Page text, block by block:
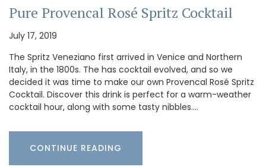
Pure Provencal Rosé Spritz Cocktail
July 17, 2019
The Spritz Veneziano first arrived in Venice and Northern
Italy, in the 1800s. The has cocktail evolved, and so we
decided it was time to make our own Provencal Rosé Spritz
Cocktail. Discover this drink is perfect for a warm-weather
cocktail hour, along with some tasty nibbles.…
CONTINUE READING